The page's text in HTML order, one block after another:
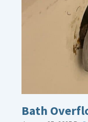
Crucial
Bath